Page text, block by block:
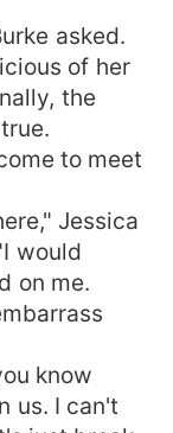
asked.
of her
the
to meet
Jessica
would
on me.
know
us. I can't